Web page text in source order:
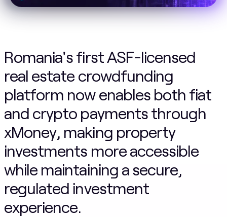
Romania's first ASF-licensed
real estate crowdfunding
platform now enables both fiat
and crypto payments through
xMoney, making property
investments more accessible
while maintaining a secure,
regulated investment
experience.